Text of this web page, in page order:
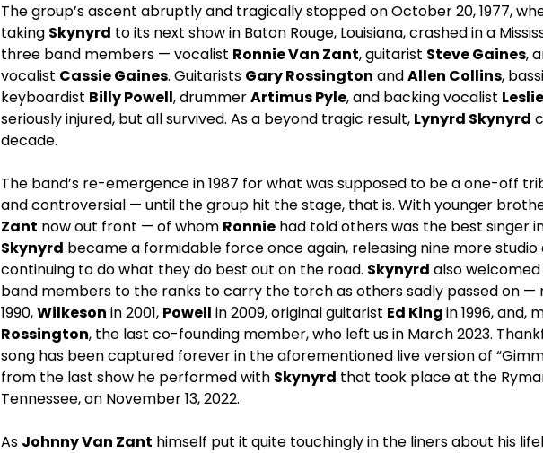
The group’s ascent abruptly and tragically stopped on October 20, 1977,
taking Skynyrd to its next show in Baton Rouge, Louisiana, crashed in a
three band members — vocalist Ronnie Van Zant, guitarist Steve Gaines,
vocalist Cassie Gaines. Guitarists Gary Rossington andAllen Collins,
keyboardist Billy Powell, drummerArtimus Pyle, and backing vocalist
seriously injured, but all survived. As a beyond tragic result, Lynyrd Skynyrd
decade.
The band’s re-emergence in 1987 for what was supposed to be a one-off
and controversial — until the group hit the stage, that is. With younger
Zant now out front — of whom Ronnie had told others was the best singer
Skynyrd became a formidable force once again, releasing nine more
continuing to do what they do best out on the road. Skynyrd also
band members to the ranks to carry the torch as others sadly passed on —
1990,Wilkeson in 2001, Powell in 2009, original guitarist Ed Kingin 1996, and,
Rossington, the last co-founding member, who left us in March 2023.
song has been captured forever in the aforementioned live version of
from the last show he performed with Skynyrd that took place at the
Tennessee, on November 13, 2022.
As Johnny Van Zant himself put it quite touchingly in the liners about his